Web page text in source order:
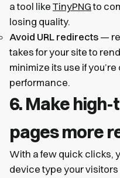
a tool like TinyPNGto
losing quality.
Avoid URL redirects —
takes for your site to
minimize its use if
performance.
6. Make
pages more
With a few quick clicks,
device type your visitors